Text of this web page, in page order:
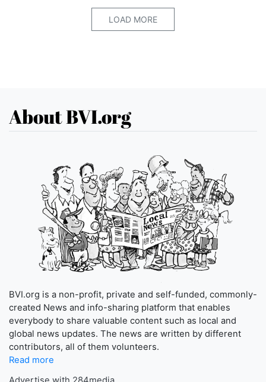
LOAD MORE
About BVI.org
BVI.org is a non-profit, private and self-funded, commonly-
created News and info-sharing platform that enables
everybody to share valuable content such as local and
global news updates. The news are written by different
contributors, all of them volunteers.
Read more